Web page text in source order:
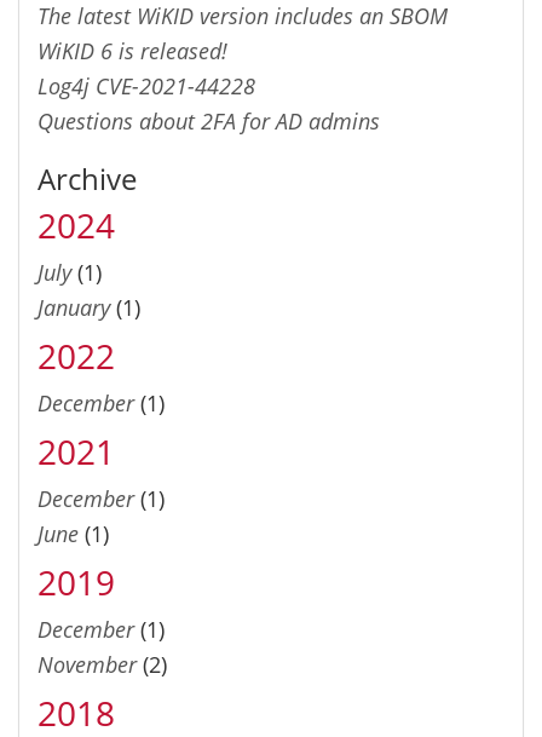
The latest WiKID version includes an SBOM
WiKID 6 is released!
Log4j CVE-2021-44228
Questions about 2FA for AD admins
Archive
2024
July(1)
January(1)
2022
December(1)
2021
December(1)
June (1)
2019
December(1)
November(2)
2018